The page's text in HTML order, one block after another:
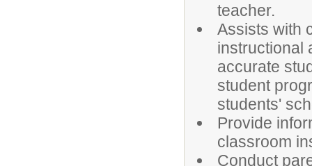
teacher.
Assists with
instructional
accurate
student
students'
Provide
classroom
Conduct